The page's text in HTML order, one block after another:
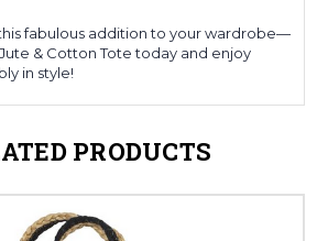
fabulous addition to your wardrobe—
& Cotton Tote today and enjoy
in style!
PRODUCTS